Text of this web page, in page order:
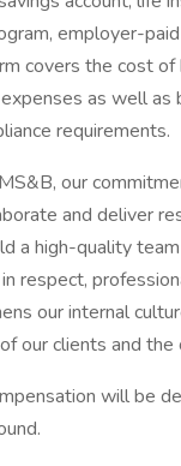
employer-
covers the cost
as well
requirements.
our
and deliver
a high-quality
respect,
our internal
our clients and
will be